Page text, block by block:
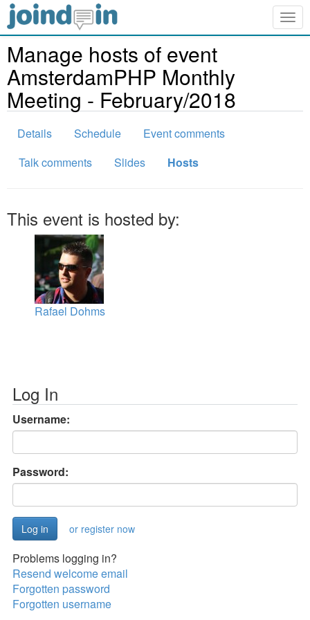
Manage hosts of event
AmsterdamPHP Monthly
Meeting - February/2018
Details Schedule
Event comments
Talk comments
Slides Hosts
This event is hosted by:
Rafael Dohms
Log In
Username:
Password:
or register now
Problems logging in?
Resend welcome email
Forgotten password
Forgotten username